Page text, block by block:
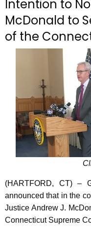
r
r
e
n
c
y
w
a
K
e
y
Intention to
McDonald to
of the
(HARTFORD, CT) –
announced that in the
Justice Andrew J.
Connecticut Supreme